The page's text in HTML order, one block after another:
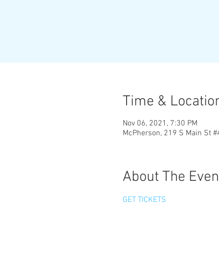
Time &
Nov 06, 2021, 7:30 PM
McPherson, 219 S Main St
About The
GET TICKETS